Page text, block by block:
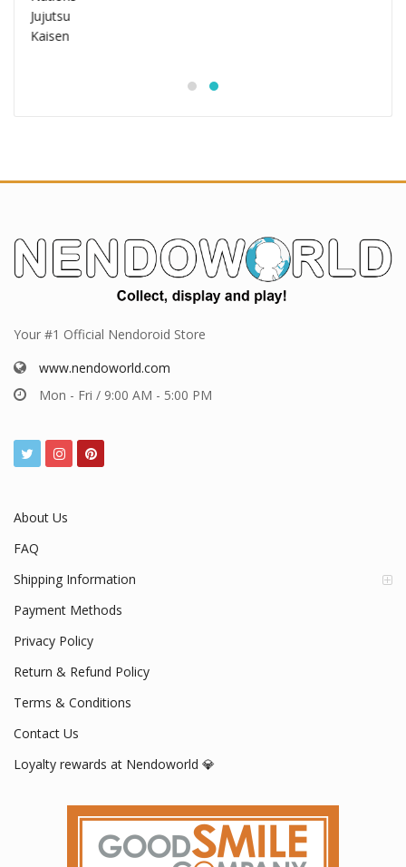
Your #1 Official Nendoroid Store
www.nendoworld.com
Mon - Fri / 9:00 AM - 5:00 PM
About Us
FAQ
Shipping Information
Payment Methods
Privacy Policy
Return & Refund Policy
Terms & Conditions
Contact Us
Loyalty rewards at Nendoworld 💎